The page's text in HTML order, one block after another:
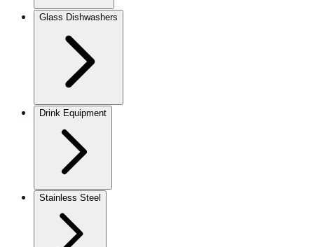
Glass Dishwashers
Drink Equipment
Stainless Steel